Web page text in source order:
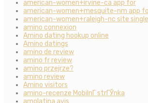
american-women+irvine-ca app for
american-women+mesquite-nm app
american-women+raleigh-nc site
amino connexion
Amino dating hookup online
Amino datings
amino de review
amino fr review
amino przejrze?
amino review
Amino visitors
amino-recenze MobilnГ­ strГЎnka